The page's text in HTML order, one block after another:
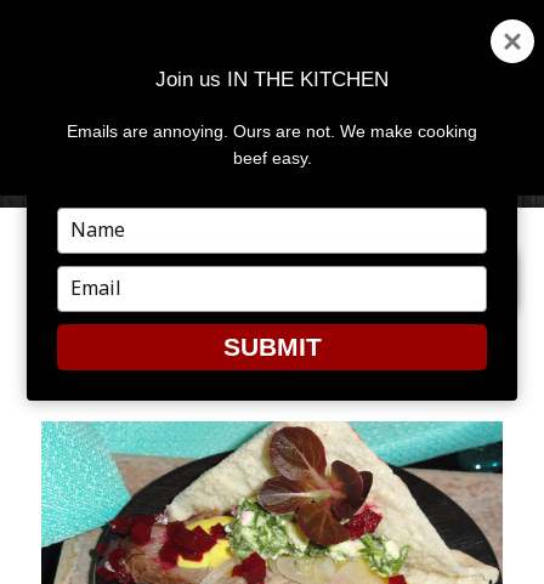
MENU
PREVIOUS IMAGE NEXT IMAGE
TRI-TIP_DALE
Join us IN THE KITCHEN
Emails are annoying. Ours are not. We make cooking
beef easy.
Type
your
name
Type
your
email
SUBMIT